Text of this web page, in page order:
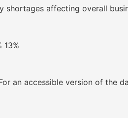
shortages affecting overall
13%
an accessible version of the